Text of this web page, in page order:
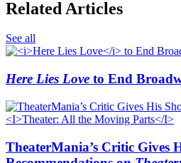
Related Articles
See all
Here Lies Love to End
TheaterMania’s Critic Gives